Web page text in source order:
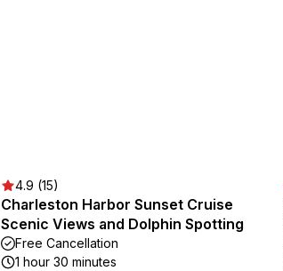
4.9 (15)
Charleston Harbor Sunset Cruise
Scenic Views and Dolphin Spotting
Free Cancellation
1 hour 30 minutes